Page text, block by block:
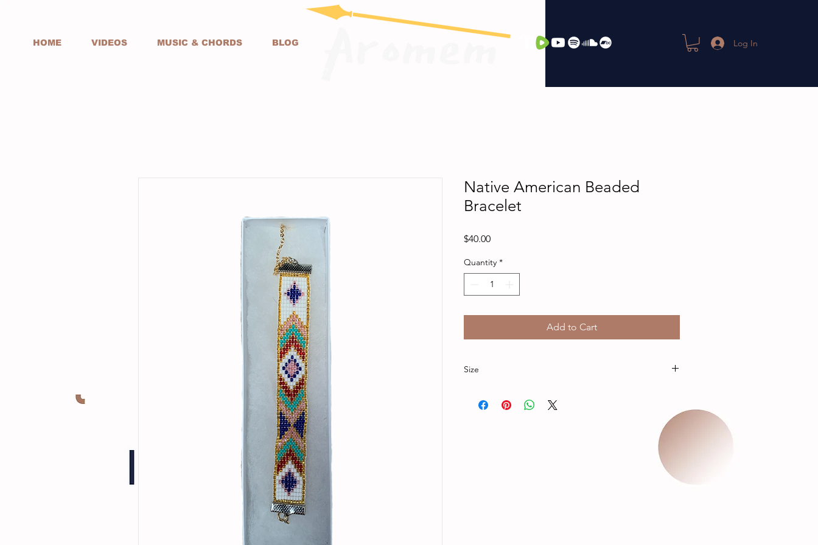
HOME VIDEOS MUSIC & CHORDS BLOG Log In
Native American Beaded
Bracelet
$40.00Price
Quantity *
Add to Cart
Size